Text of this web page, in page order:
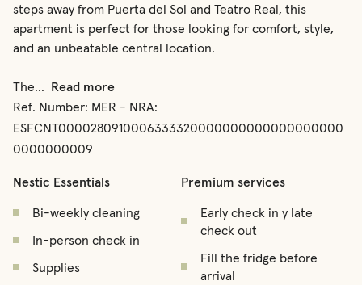
steps away from Puerta del Sol and Teatro Real, this
apartment is perfect for those looking for comfort, style,
and an unbeatable central location.
The... Read more
Ref. Number: MER - NRA:
ESFCNT0000280910006333320000000000000000000
0000000009
Nestic Essentials
Bi-weekly cleaning
In-person check in
Supplies
Premium services
Early check in y late
check out
Fill the fridge before
arrival